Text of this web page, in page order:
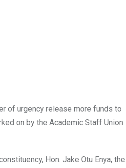
of urgency release more funds to
on by the Academic Staff Union
Hon. Jake Otu Enya, the